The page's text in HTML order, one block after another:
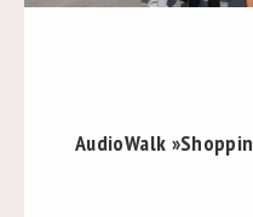
AudioWalk